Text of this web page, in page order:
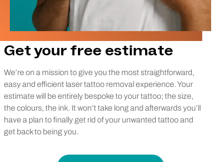
Get your free estimate
We’re on a mission to give you the most straightforward,
easy and efficient laser tattoo removal experience. Your
estimate will be entirely bespoke to your tattoo; the size,
the colours, the ink. It won’t take long and afterwards you’ll
have a plan to finally get rid of your unwanted tattoo and
get back to being you.